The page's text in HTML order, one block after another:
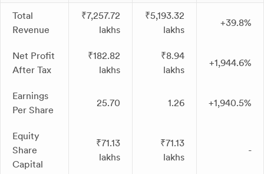
Total
Revenue
₹7,257.72
lakhs
₹5,193.32
lakhs
+39.8%
Net Profit
After Tax
₹182.82
lakhs
₹8.94
lakhs
+1,944.6%
Earnings
Per Share
25.70 1.26 +1,940.5%
Equity
Share
Capital
₹71.13
lakhs
₹71.13
lakhs
-